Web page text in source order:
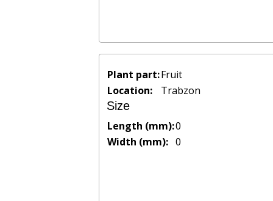
Plant part:Fruit
Location:
Trabzon
Size
Length (mm):0
Width (mm): 0